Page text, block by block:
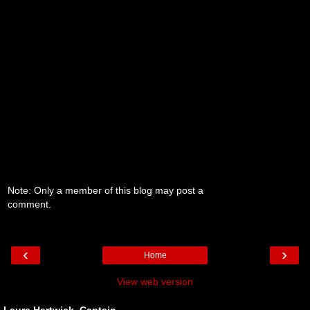
Note: Only a member of this blog may post a
comment.
‹ ›
Home
View web version